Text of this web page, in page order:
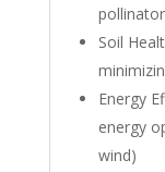
Soil
Energy
energy
wind)